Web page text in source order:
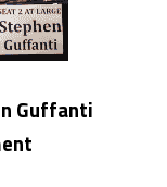
Guffanti